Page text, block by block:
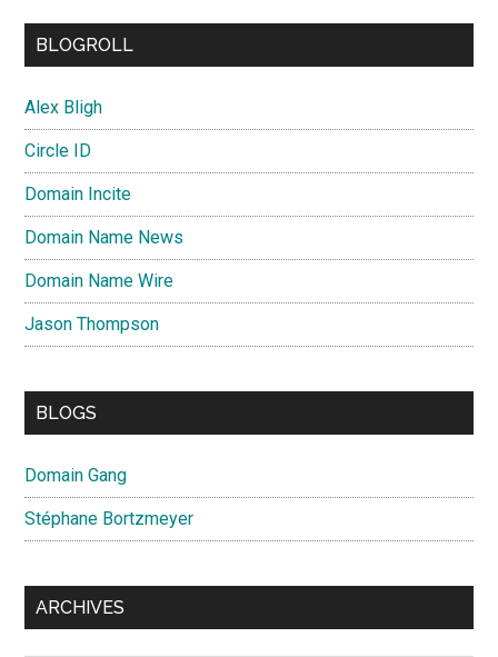
BLOGROLL
Alex Bligh
Circle ID
Domain Incite
Domain Name News
Domain Name Wire
Jason Thompson
BLOGS
Domain Gang
Stéphane Bortzmeyer
ARCHIVES